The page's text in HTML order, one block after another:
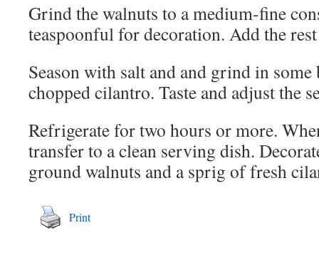
Grind the walnuts to a medium-fine
teaspoonful for decoration. Add the
Season with salt and and grind in
chopped cilantro. Taste and adjust the
Refrigerate for two hours or more.
transfer to a clean serving dish.
ground walnuts and a sprig of fresh
Print